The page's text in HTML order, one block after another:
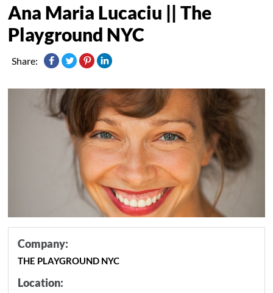
Ana Maria Lucaciu || The
Playground NYC
Share:
Company:
THE PLAYGROUND NYC
Location: